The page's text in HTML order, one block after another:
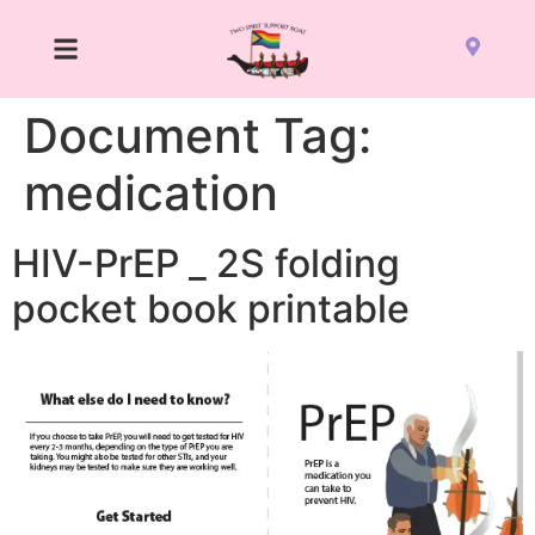
Document Tag:
medication
HIV-PrEP _ 2S folding
pocket book printable